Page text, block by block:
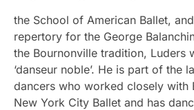
the School of American Ballet,
repertory for the George
the Bournonville tradition, Luders
‘danseur noble’. He is part of the
dancers who worked closely with
New York City Ballet and has